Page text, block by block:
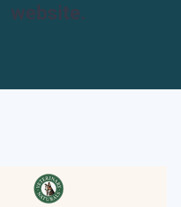
website.